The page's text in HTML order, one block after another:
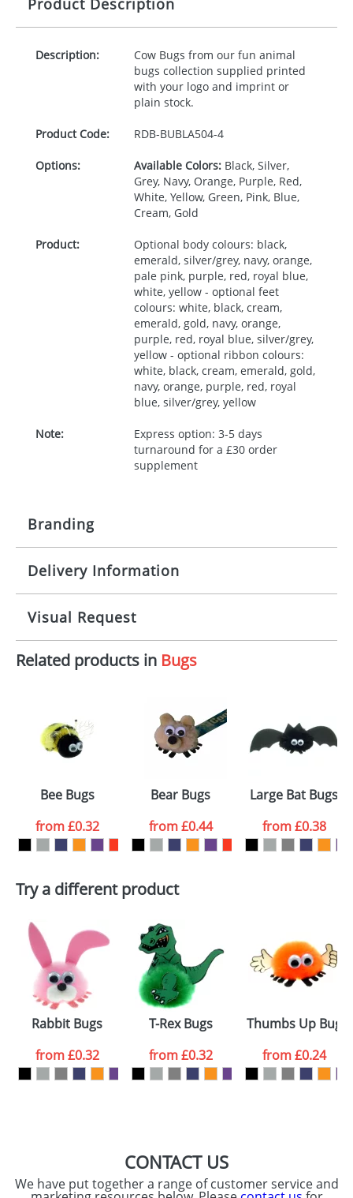
Product Description
Description:
Cow Bugs from our fun animal
bugs collection supplied printed
with your logo and imprint or
plain stock.
Product Code: RDB-BUBLA504-4
Options: Available Colors:Black, Silver,
Grey, Navy, Orange, Purple, Red,
White, Yellow, Green, Pink, Blue,
Cream, Gold
Product:
Optional body colours: black,
emerald, silver/grey, navy, orange,
pale pink, purple, red, royal blue,
white, yellow - optional feet
colours: white, black, cream,
emerald, gold, navy, orange,
purple, red, royal blue, silver/grey,
yellow - optional ribbon colours:
white, black, cream, emerald, gold,
navy, orange, purple, red, royal
blue, silver/grey, yellow
Note:
Express option: 3-5 days
turnaround for a £30 order
supplement
Branding
Origination: £30.00
Imprint: 1, 2, 3 or 4 colours
Print area: 100x15mm
Size: Template Available
Delivery Information
10 working days from artwork approval
Visual Request
The Redbows Design Studio can quickly generate a
your logo in a suitable format – preferably a JPEG, GIF
or PNG file and we can then proceed to provide a
proof for you. We will then email you back an
electronic proof in a pdf format to view.
colour you
want
Artwork Notes
Please tick if you
consent to your
data being
processed as per
ourPrivacy Policy
ATTACH ARTWORK
Related products in Bugs
Bee Bugs
from£0.32
Bear Bugs
from£0.44
Large Bat Bugs
from£0.38
Try a different product
Rabbit Bugs
from£0.32
T-Rex Bugs
from£0.32
Thumbs Up Bugs
from£0.24
CONTACT US
We have put together a range of customer service and